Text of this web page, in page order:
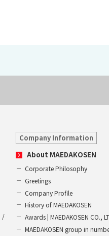
/
Company Information
About MAEDAKOSEN
Corporate Philosophy
Greetings
Company Profile
History of MAEDAKOSEN
Awards | MAEDAKOSEN CO.,
MAEDAKOSEN group in